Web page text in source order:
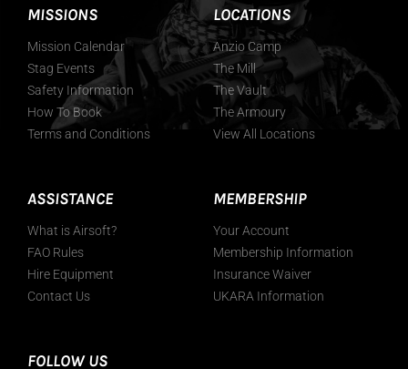
MISSIONS
Mission Calendar
Stag Events
Safety Information
How To Book
Terms and Conditions
LOCATIONS
Anzio Camp
The Mill
The Vault
The Armoury
View All Locations
ASSISTANCE
What is Airsoft?
FAO Rules
Hire Equipment
Contact Us
MEMBERSHIP
Your Account
Membership Information
Insurance Waiver
UKARA Information
FOLLOW US